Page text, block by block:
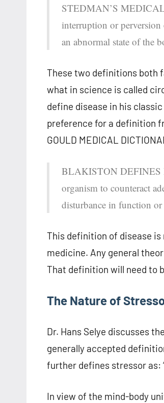
STEDMAN’S
interruption or
an abnormal state of the
These two definitions both
what in science is called
define disease in his
preference for a definition
GOULD MEDICAL
BLAKISTON DEFINES
organism to counteract
disturbance in function
This definition of disease
medicine. Any general
That definition will need to
The Nature of
Dr. Hans Selye discusses
generally accepted
further defines stressor as:
In view of the mind-body